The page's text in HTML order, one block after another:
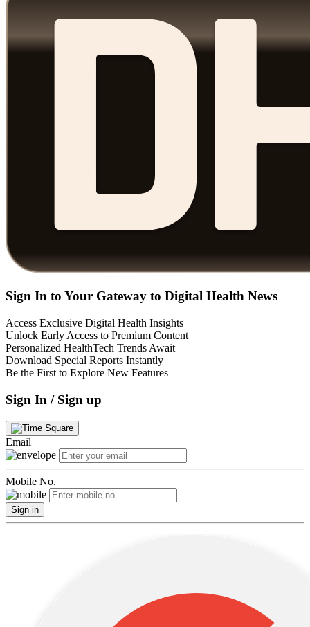
Sign In to Your Gateway to Digital Health News
Access Exclusive Digital Health Insights
Unlock Early Access to Premium Content
Personalized HealthTech Trends Await
Download Special Reports Instantly
Be the First to Explore New Features
Sign In / Sign up
Email
Mobile No.
Sign in